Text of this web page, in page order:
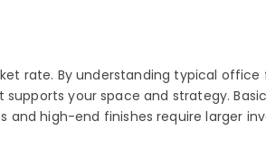
rate. By understanding typical
your space and strategy.
high-end finishes require larger